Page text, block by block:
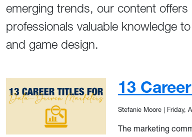
emerging trends, our content
professionals valuable knowledge
and game design.
13
Stefanie Moore Friday,
The marketing